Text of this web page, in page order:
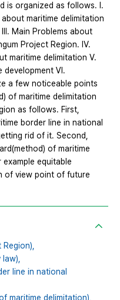
is organized as follows. Ⅰ.
maritime delimitation
Main Problems about
Project Region. Ⅳ.
maritime delimitation Ⅴ.
development Ⅵ.
a few noticeable points
of maritime delimitation
as follows. First,
border line in national
rid of it. Second,
of maritime
equitable
of view point of future
Region),
law),
line in national
maritime delimitation),